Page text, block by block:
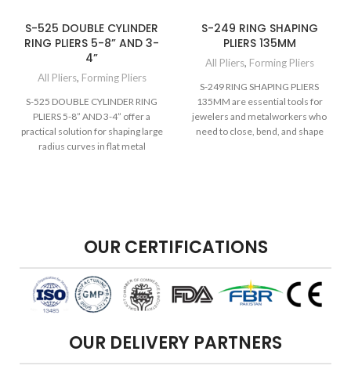
S-525 DOUBLE CYLINDER
RING PLIERS 5-8” AND 3-
4”
All Pliers, Forming Pliers
S-525 DOUBLE CYLINDER RING
PLIERS 5-8” AND 3-4” offer a
practical solution for shaping large
radius curves in flat metal
S-249 RING SHAPING
PLIERS 135MM
All Pliers, Forming Pliers
S-249 RING SHAPING PLIERS
135MM are essential tools for
jewelers and metalworkers who
need to close, bend, and shape
OUR CERTIFICATIONS
OUR DELIVERY PARTNERS